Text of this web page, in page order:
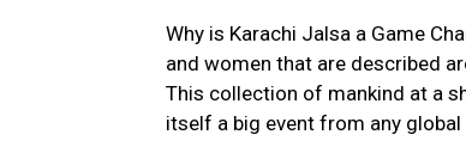
Why is Karachi Jalsa a Game
and women that are described
This collection of mankind at a
itself a big event from any